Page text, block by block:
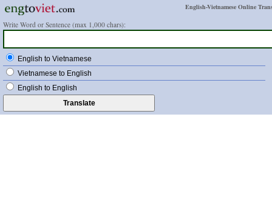
English-Vietnamese Online
Write Word or Sentence (max 1,000 chars):
English to Vietnamese
Vietnamese to English
English to English